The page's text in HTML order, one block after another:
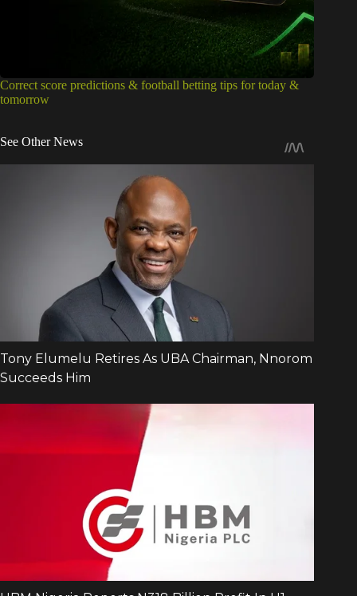
Correct score predictions & football betting tips for today &
tomorrow
See Other News